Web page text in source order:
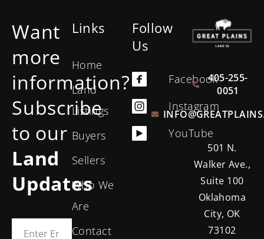
Want
more
information?
Subscribe
to our
Land
Updates
Links
Home
Land
Listings
Buyers
Sellers
Who We
Are
Contact
Follow
Us
Facebook
Instagram
YouTube
405-255-
0051
501 N.
Walker Ave.,
Suite 100
Oklahoma
City, OK
73102